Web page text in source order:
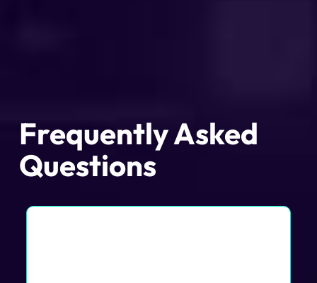
Frequently Asked
Questions